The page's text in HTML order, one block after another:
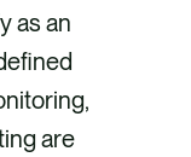
as an
are